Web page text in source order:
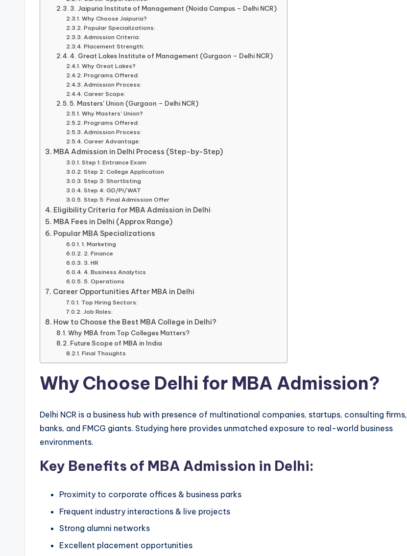
3. Jaipuria Institute of Management (Noida Campus – Delhi NCR)
Why Choose Jaipuria?
Popular Specializations:
Admission Criteria:
Placement Strength:
4. Great Lakes Institute of Management (Gurgaon – Delhi NCR)
Why Great Lakes?
Programs Offered:
Admission Process:
Career Scope:
5. Masters’ Union (Gurgaon – Delhi NCR)
Why Masters’ Union?
Programs Offered:
Admission Process:
Career Advantage:
MBA Admission in Delhi Process (Step-by-Step)
Step 1: Entrance Exam
Step 2: College Application
Step 3: Shortlisting
Step 4: GD/PI/WAT
Step 5: Final Admission Offer
Eligibility Criteria for MBA Admission in Delhi
MBA Fees in Delhi (Approx Range)
Popular MBA Specializations
1. Marketing
2. Finance
3. HR
4. Business Analytics
5. Operations
Career Opportunities After MBA in Delhi
Top Hiring Sectors:
Job Roles:
How to Choose the Best MBA College in Delhi?
Why MBA from Top Colleges Matters?
Future Scope of MBA in India
Final Thoughts
Why Choose Delhi for MBA Admission?
Delhi NCR is a business hub with presence of multinational companies, startups, consulting firms,
banks, and FMCG giants. Studying here provides unmatched exposure to real-world business
environments.
Key Benefits of MBA Admission in Delhi:
Proximity to corporate offices & business parks
Frequent industry interactions & live projects
Strong alumni networks
Excellent placement opportunities